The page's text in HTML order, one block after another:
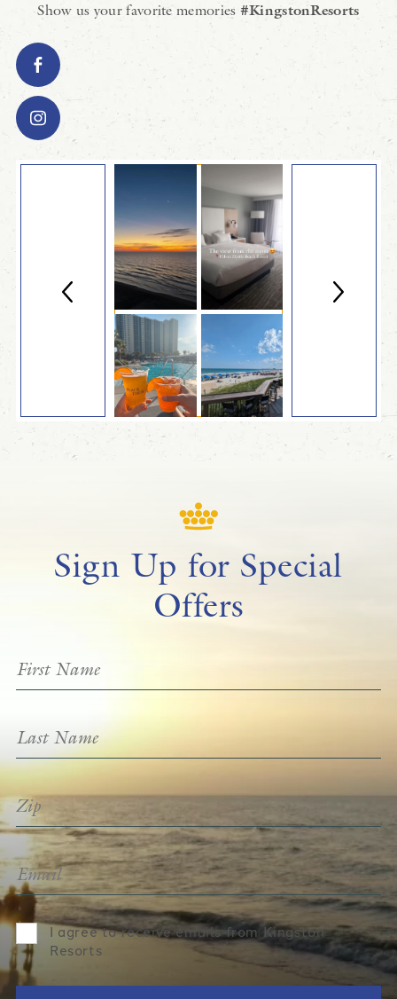
Show us your favorite memories #KingstonResorts
Sign Up for Special
Offers
I agree to receive emails from Kingston
Resorts